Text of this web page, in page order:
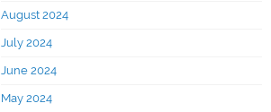
August 2024
July 2024
June 2024
May 2024